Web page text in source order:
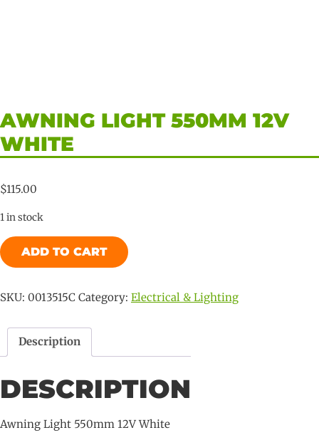
AWNING LIGHT 550MM 12V
WHITE
$115.00
1 in stock
Awning
Light
12V
quantity
ADD TO CART
SKU: 0013515C Category: Electrical & Lighting
Description
DESCRIPTION
Awning Light 550mm 12V White